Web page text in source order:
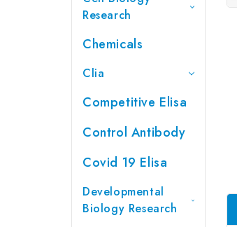
Research
Chemicals
Clia
Competitive Elisa
Control Antibody
Covid 19 Elisa
Developmental
Biology Research